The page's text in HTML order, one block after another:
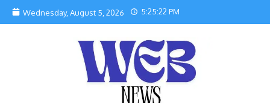
Skip to content
Wednesday, August 5, 2026 5:25:22 PM